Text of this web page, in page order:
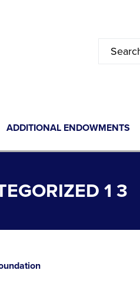
ADDITIONAL ENDOWMENTS
1 3